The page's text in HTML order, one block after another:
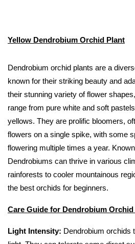
Yellow Dendrobium Orchid Plant
Dendrobium orchid plants are a
known for their striking beauty and
their stunning variety of flower
range from pure white and soft
yellows. They are prolific bloomers,
flowers on a single spike, with some
flowering multiple times a year.
Dendrobiums can thrive in various
rainforests to cooler mountainous
the best orchids for beginners.
Care Guide for Dendrobium Orchid
Light Intensity: Dendrobium orchids